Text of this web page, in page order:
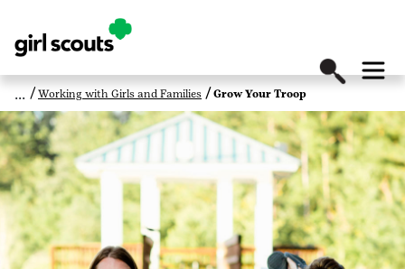
Working with Girls and Families Grow Your Troop